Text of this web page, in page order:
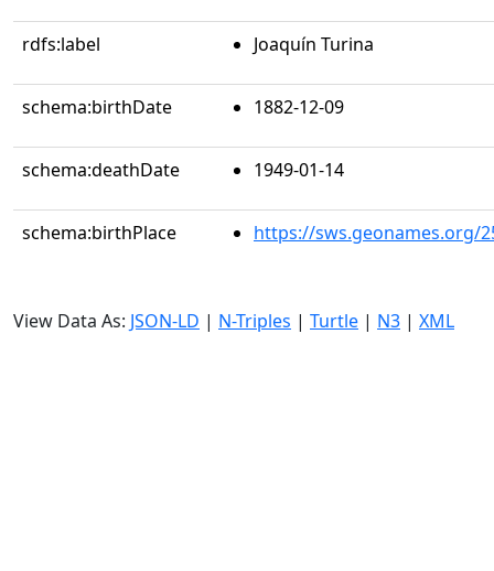
rdfs:label Joaquín Turina
schema:birthDate 1882-12-09
schema:deathDate 1949-01-14
schema:birthPlace https://sws.geonames.org/
View Data As: JSON-LD | N-Triples | Turtle | N3 | XML